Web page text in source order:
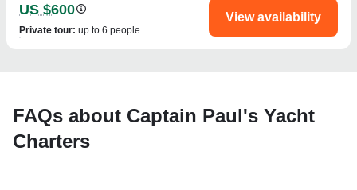
US $600
Private tour: up to 6 people
View availability
FAQs about Captain Paul's Yacht
Charters